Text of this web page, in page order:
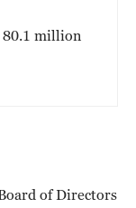
80.1 million
of Directors